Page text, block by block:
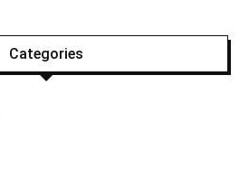
Categories